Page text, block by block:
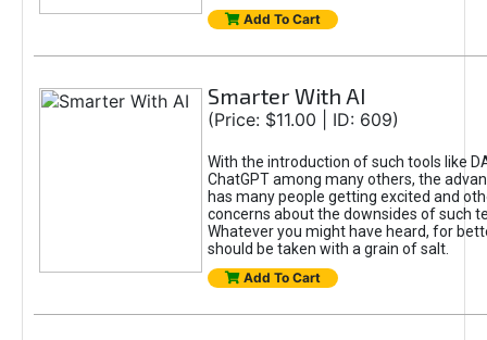
Add To Cart
Smarter With AI
(Price: $11.00 | ID: 609)
With the introduction of such tools like
ChatGPT among many others, the
has many people getting excited and
concerns about the downsides of such
Whatever you might have heard, for
should be taken with a grain of salt.
Add To Cart